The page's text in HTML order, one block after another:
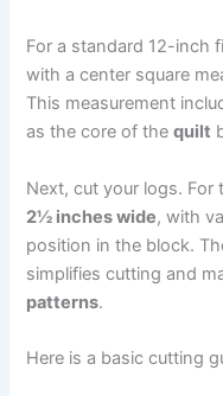
For a standard 12-inch
with a center square
This measurement
as the core of thequilt
Next, cut your logs. For
2½ inches wide, with
position in the block.
simplifies cutting and
patterns.
Here is a basic cutting